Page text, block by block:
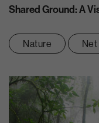
Shared Ground: A
Nature